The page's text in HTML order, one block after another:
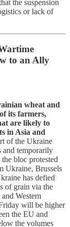
the suspension
or lack of
to an Ally
wheat and
its farmers,
are likely to
in Asia and
of the Ukraine
and temporarily
bloc protested
Ukraine, Brussels
has defied
of grain via the
Western
will be higher
the EU and
the volumes